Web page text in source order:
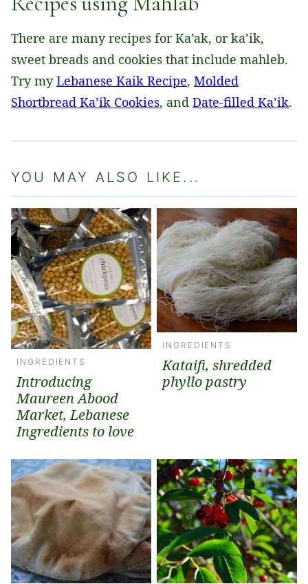
There are many recipes for Ka’ak, or ka’ik,
sweet breads and cookies that include mahleb.
Try myLebanese Kaik Recipe, Molded
Shortbread Ka’ik Cookies, and Date-filled Ka’ik.
YOU MAY ALSO LIKE...
INGREDIENTS
Introducing
Maureen Abood
Market, Lebanese
Ingredients to love
INGREDIENTS
Kataifi, shredded
phyllo pastry